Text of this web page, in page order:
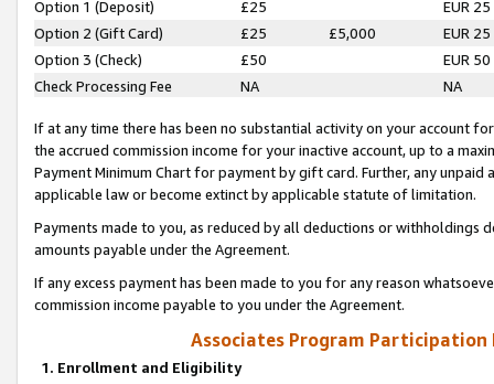
Option 1 (Deposit) £25
EUR 25
Option 2 (Gift Card)
£25 £5,000
EUR 25
Option 3 (Check)
£50
EUR 50
Check Processing Fee
NA NA
If at any time there has been no substantial activity on your account
the accrued commission income for your inactive account, up to a
Payment Minimum Chart for payment by gift card. Further, any
applicable law or become extinct by applicable statute of limitation.
Payments made to you, as reduced by all deductions or
amounts payable under the Agreement.
If any excess payment has been made to you for any reason
commission income payable to you under the Agreement.
Associates Program Participation
1. Enrollment and Eligibility